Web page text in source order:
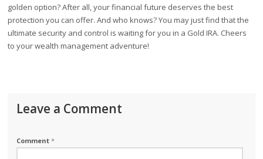
golden option? After all, your financial future deserves the best
protection you can offer. And who knows? You may just find that the
ultimate security and control is waiting for you in a Gold IRA. Cheers
to your wealth management adventure!
Leave a Comment
Comment*